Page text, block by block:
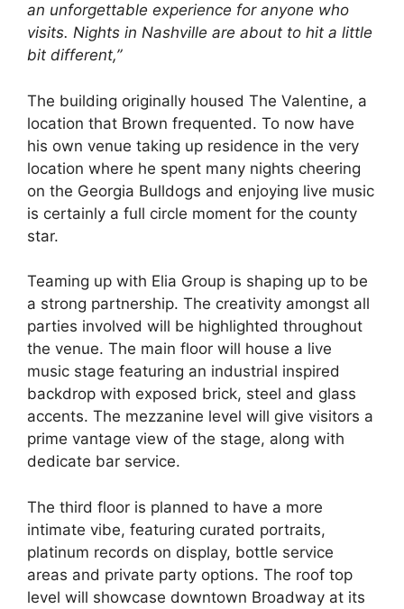
an unforgettable experience for anyone who
visits. Nights in Nashville are about to hit a little
bit different,”
The building originally housed The Valentine, a
location that Brown frequented. To now have
his own venue taking up residence in the very
location where he spent many nights cheering
on the Georgia Bulldogs and enjoying live music
is certainly a full circle moment for the county
star.
Teaming up with Elia Group is shaping up to be
a strong partnership. The creativity amongst all
parties involved will be highlighted throughout
the venue. The main floor will house a live
music stage featuring an industrial inspired
backdrop with exposed brick, steel and glass
accents. The mezzanine level will give visitors a
prime vantage view of the stage, along with
dedicate bar service.
The third floor is planned to have a more
intimate vibe, featuring curated portraits,
platinum records on display, bottle service
areas and private party options. The roof top
level will showcase downtown Broadway at its